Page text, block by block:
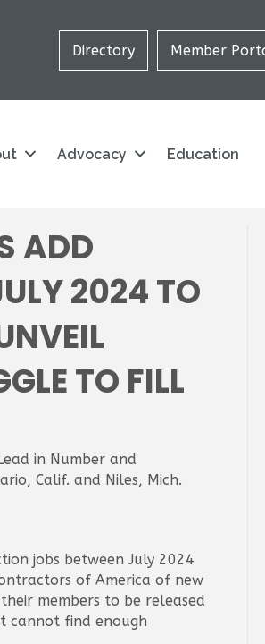
Directory Member
Advocacy Education
ADD
2024 TO
TO FILL
in Number and
Calif. and Niles, Mich.
jobs between July 2024
of America of new
members to be released
cannot find enough